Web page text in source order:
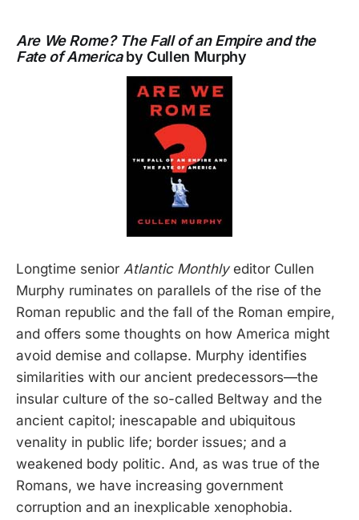
Are We Rome? The Fall of an Empire and the
Fate of Americaby Cullen Murphy
Longtime senior Atlantic Monthlyeditor Cullen
Murphy ruminates on parallels of the rise of the
Roman republic and the fall of the Roman empire,
and offers some thoughts on how America might
avoid demise and collapse. Murphy identifies
similarities with our ancient predecessors—the
insular culture of the so-called Beltway and the
ancient capitol; inescapable and ubiquitous
venality in public life; border issues; and a
weakened body politic. And, as was true of the
Romans, we have increasing government
corruption and an inexplicable xenophobia.